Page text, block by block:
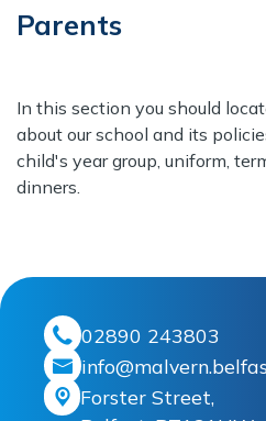
Parents
In this section you should
about our school and its
child's year group, uniform,
dinners.
02890 243803
Forster Street,